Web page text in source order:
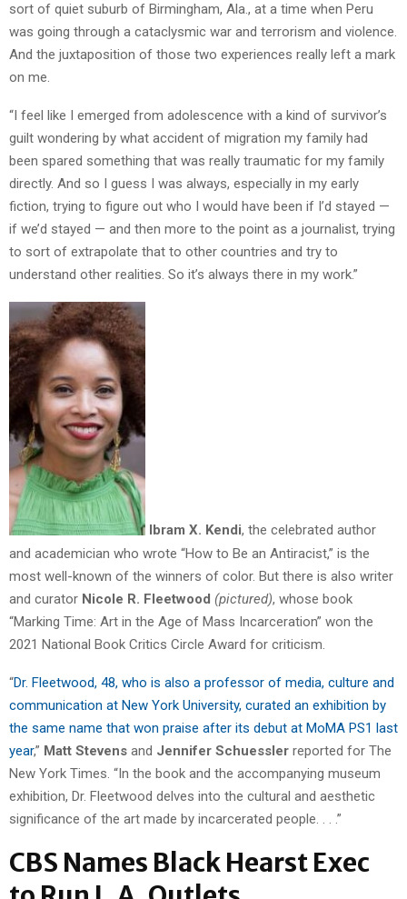
sort of quiet suburb of Birmingham, Ala., at a time when Peru
was going through a cataclysmic war and terrorism and violence.
And the juxtaposition of those two experiences really left a mark
on me.
“I feel like I emerged from adolescence with a kind of survivor’s
guilt wondering by what accident of migration my family had
been spared something that was really traumatic for my family
directly. And so I guess I was always, especially in my early
fiction, trying to figure out who I would have been if I’d stayed —
if we’d stayed — and then more to the point as a journalist, trying
to sort of extrapolate that to other countries and try to
understand other realities. So it’s always there in my work.”
Ibram X. Kendi, the celebrated author
and academician who wrote “How to Be an Antiracist,” is the
most well-known of the winners of color. But there is also writer
and curator Nicole R. Fleetwood (pictured), whose book
“Marking Time: Art in the Age of Mass Incarceration” won the
2021 National Book Critics Circle Award for criticism.
“Dr. Fleetwood, 48, who is also a professor of media, culture and
communication at New York University, curated an exhibition by
the same name that won praise after its debut at MoMA PS1 last
year,” Matt Stevens and Jennifer Schuessler reported for The
New York Times. “In the book and the accompanying museum
exhibition, Dr. Fleetwood delves into the cultural and aesthetic
significance of the art made by incarcerated people. . . .”
CBS Names Black Hearst Exec